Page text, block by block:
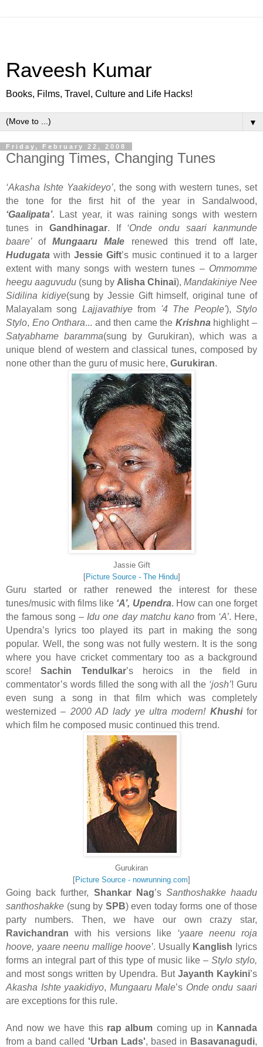
Raveesh Kumar
Books, Films, Travel, Culture and Life Hacks!
▼
Friday, February 22, 2008
Changing Times, Changing Tunes
‘Akasha Ishte Yaakideyo’, the song with western tunes, set
the tone for the first hit of the year in Sandalwood,
‘Gaalipata’. Last year, it was raining songs with western
tunes in Gandhinagar. If ‘Onde ondu saari kanmunde
baare’ofMungaaru Male
renewed this trend off late,
Hudugata with Jessie Gift’s music continued it to a larger
extent with many songs with western tunes – Ommomme
heegu aaguvudu (sung by Alisha Chinai), Mandakiniye Nee
Sidilina kidiye(sung by Jessie Gift himself, original tune of
Malayalam song Lajjavathiyefrom '4 The People'),Stylo
Stylo, Eno Onthara... and then came the Krishna highlight –
Satyabhame baramma(sung by Gurukiran), which was a
unique blend of western and classical tunes, composed by
none other than the guru of music here, Gurukiran.
Jassie Gift
[Picture Source - The Hindu]
Guru started or rather renewed the interest for these
tunes/music with films like ‘A’, Upendra. How can one forget
the famous song – Idu one day matchu kanofrom ‘A’. Here,
Upendra’s lyrics too played its part in making the song
popular. Well, the song was not fully western. It is the song
where you have cricket commentary too as a background
score!Sachin Tendulkar’s heroics in the field in
commentator’s words filled the song with all the ‘josh’! Guru
even sung a song in that film which was completely
westernized – 2000 AD lady ye ultra modern! Khushi for
which film he composed music continued this trend.
Gurukiran
[Picture Source - nowrunning.com]
Going back further, Shankar Nag’s Santhoshakke haadu
santhoshakke (sung by SPB) even today forms one of those
party numbers. Then, we have our own crazy star,
Ravichandran with his versions like ‘yaare neenu roja
hoove, yaare neenu mallige hoove’. Usually Kanglish lyrics
forms an integral part of this type of music like – Stylo stylo,
and most songs written by Upendra. But Jayanth Kaykini’s
Akasha Ishte yaakidiyo, Mungaaru Male’s Onde ondu saari
are exceptions for this rule.
And now we have this rap album coming up in Kannada
from a band called 'Urban Lads', based in Basavanagudi,